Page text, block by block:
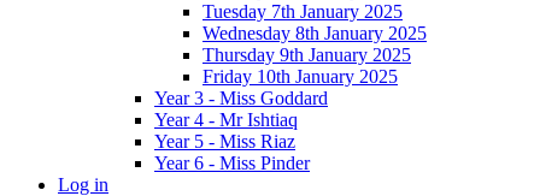
Tuesday 7th January 2025
Wednesday 8th January 2025
Thursday 9th January 2025
Friday 10th January 2025
Year 3 - Miss Goddard
Year 4 - Mr Ishtiaq
Year 5 - Miss Riaz
Year 6 - Miss Pinder
Log in